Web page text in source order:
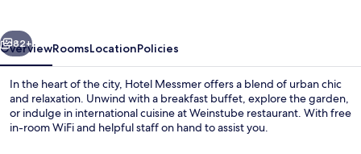
Next
82+
OverviewRoomsLocationPolicies
In the heart of the city, Hotel Messmer offers a blend of urban chic
and relaxation. Unwind with a breakfast buffet, explore the garden,
or indulge in international cuisine at Weinstube restaurant. With free
in-room WiFi and helpful staff on hand to assist you.